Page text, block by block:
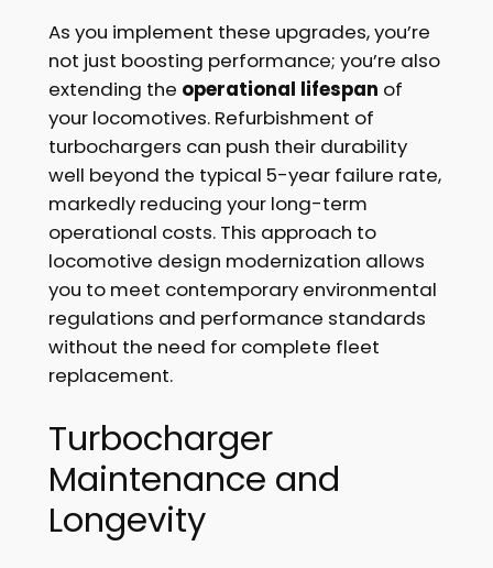
As you implement these upgrades, you’re
not just boosting performance; you’re also
extending the operational lifespan of
your locomotives. Refurbishment of
turbochargers can push their durability
well beyond the typical 5-year failure rate,
markedly reducing your long-term
operational costs. This approach to
locomotive design modernization allows
you to meet contemporary environmental
regulations and performance standards
without the need for complete fleet
replacement.
Turbocharger
Maintenance and
Longevity